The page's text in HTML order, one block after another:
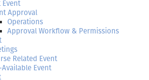
Event
Approval
Operations
Approval Workflow & Permissions
Related Event
Available Event